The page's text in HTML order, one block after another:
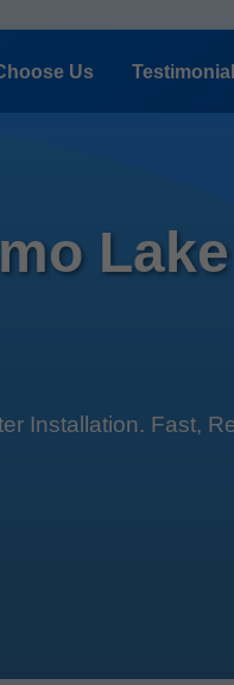
Us
Installation. Fast,